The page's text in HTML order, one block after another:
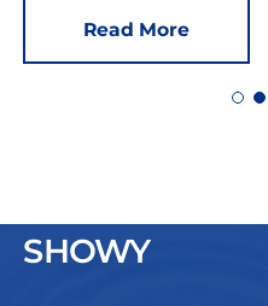
Read More
SHOWY